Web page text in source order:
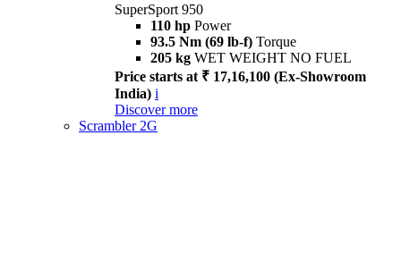
SuperSport 950
110 hp Power
93.5 Nm (69 lb-f) Torque
205 kg WET WEIGHT NO FUEL
Price starts at ₹ 17,16,100 (Ex-Showroom
India) i
Discover more
Scrambler 2G